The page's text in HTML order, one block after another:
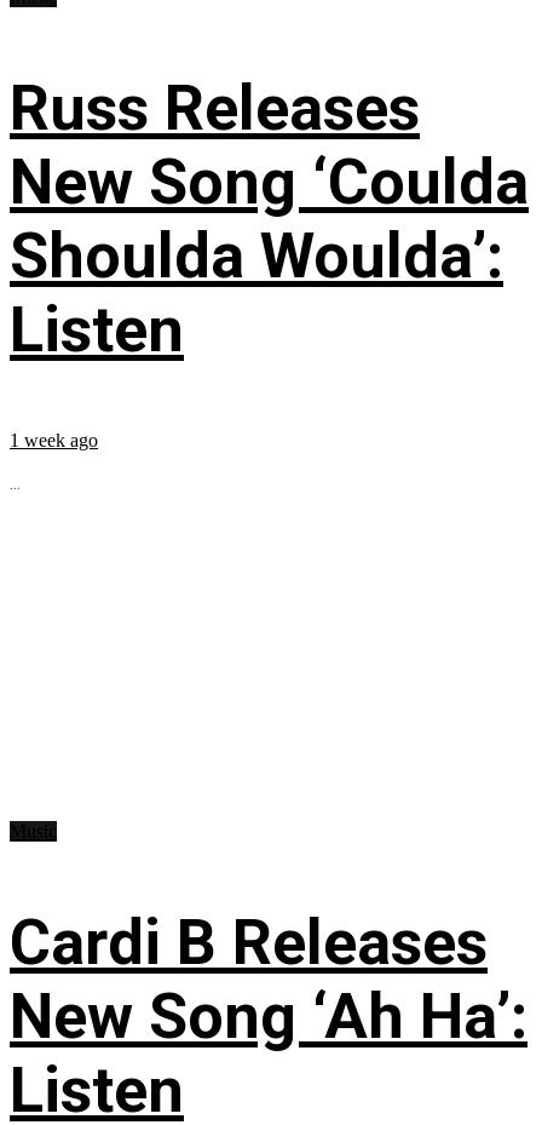
Russ Releases
New Song ‘Coulda
Shoulda Woulda’:
Listen
1 week ago
...
Cardi B Releases
New Song ‘Ah Ha’:
Listen